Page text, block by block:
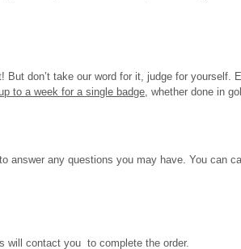
don’t take our word for it, judge for yourself.
to a week for a single badge , whether done in
answer any questions you may have. You can
will contact you to complete the order.